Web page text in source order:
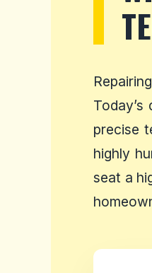
precise
highly
seat a